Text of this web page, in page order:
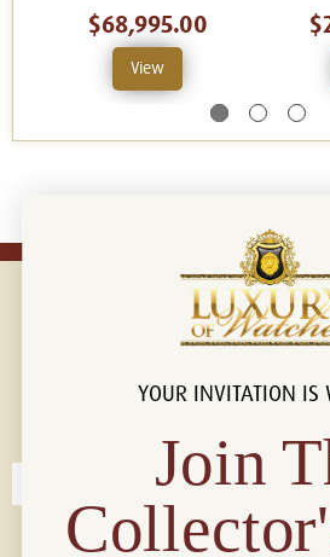
$68,995.00
View
Connect with us!
YOUR INVITATION IS
Join